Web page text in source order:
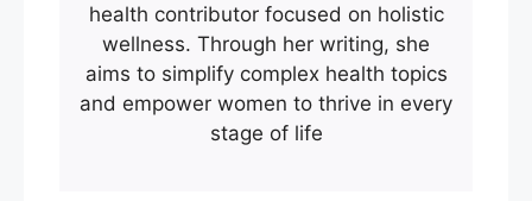
health contributor focused on holistic
wellness. Through her writing, she
aims to simplify complex health topics
and empower women to thrive in every
stage of life